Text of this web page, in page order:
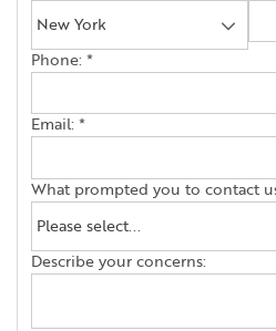
Phone: *
Email: *
What prompted you to contact
Describe your concerns: